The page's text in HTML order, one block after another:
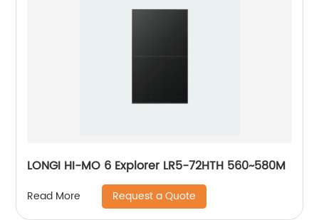
LONGI HI-MO 6 Explorer LR5-72HTH 560~580M
Read More Request a Quote